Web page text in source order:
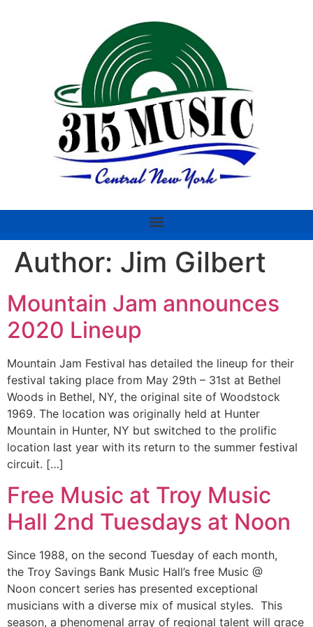
Author: Jim Gilbert
Mountain Jam announces
2020 Lineup
Mountain Jam Festival has detailed the lineup for their
festival taking place from May 29th – 31st at Bethel
Woods in Bethel, NY, the original site of Woodstock
1969. The location was originally held at Hunter
Mountain in Hunter, NY but switched to the prolific
location last year with its return to the summer festival
circuit. […]
Free Music at Troy Music
Hall 2nd Tuesdays at Noon
Since 1988, on the second Tuesday of each month,
the Troy Savings Bank Music Hall’s free Music @
Noon concert series has presented exceptional
musicians with a diverse mix of musical styles. This
season, a phenomenal array of regional talent will grace